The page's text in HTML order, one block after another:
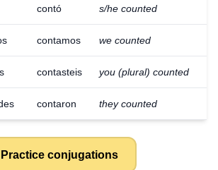
contó s/he counted
contamos we counted
contasteis you (plural) counted
contaron they counted
Practice conjugations